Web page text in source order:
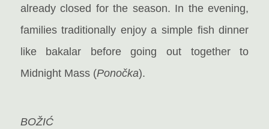
already closed for the season. In the evening,
families traditionally enjoy a simple fish dinner
like bakalar before going out together to
Midnight Mass (Ponočka).
BOŽIĆ